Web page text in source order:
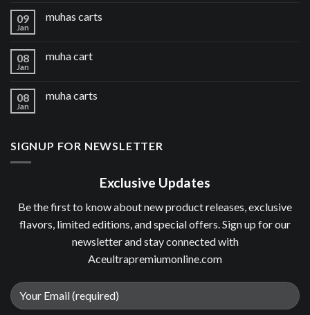
09
Jan
muhas carts
08
Jan
muha cart
08
Jan
muha carts
SIGNUP FOR NEWSLETTER
Exclusive Updates
Be the first to know about new product releases, exclusive
flavors, limited editions, and special offers. Sign up for our
newsletter and stay connected with
Aceultrapremiumonline.com